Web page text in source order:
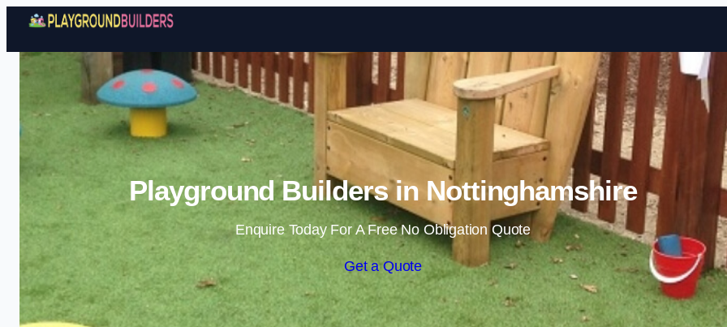
Skip to content
Playground Builders in Nottinghamshire
Enquire Today For A Free No Obligation Quote
Get a Quote